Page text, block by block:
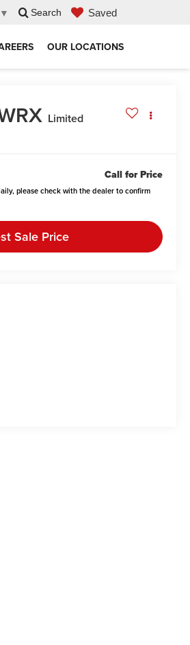
▼ Search Saved
OUR LOCATIONS
Limited
Call for Price
please check with the dealer to confirm
Sale Price